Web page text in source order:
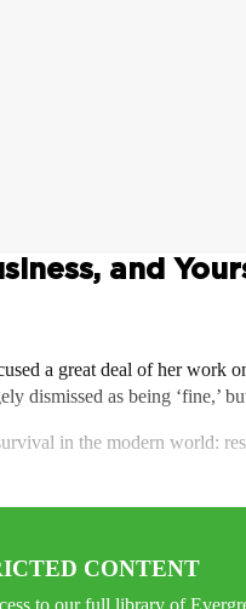
and
a great deal of her work
dismissed as being
in the modern world:
CONTENT